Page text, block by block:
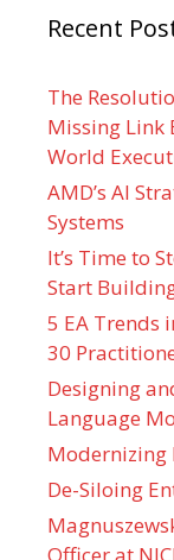
Recent
The
Missing Link
World
AMD’s AI
Systems
It’s Time to
Start
5 EA Trends
30
Designing
Language
Modernizing
De-Siloing